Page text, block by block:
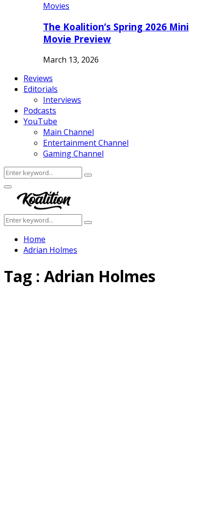
Movies
The Koalition’s Spring 2026 Mini
Movie Preview
March 13, 2026
Reviews
Editorials
Interviews
Podcasts
YouTube
Main Channel
Entertainment Channel
Gaming Channel
Search
for:
Search
Facebook
Twitter
Instagram
Youtube
Primary
Menu
Search
for:
Search
Home
Adrian Holmes
Tag : Adrian Holmes